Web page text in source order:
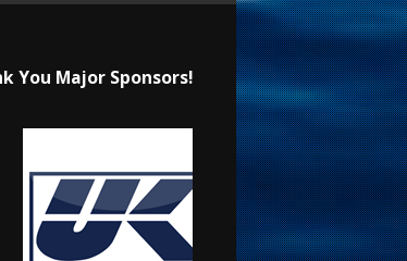
You Major Sponsors!